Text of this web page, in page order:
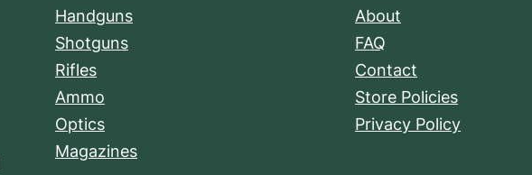
Handguns
Shotguns
Rifles
Ammo
Optics
Magazines
About
FAQ
Contact
Store Policies
Privacy Policy